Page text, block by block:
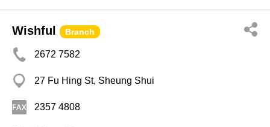
Wishful Branch
2672 7582
27 Fu Hing St, Sheung Shui
2357 4808